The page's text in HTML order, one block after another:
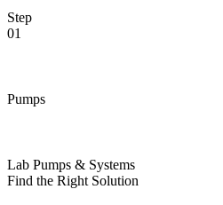
Step
01
Pumps
Lab Pumps & Systems
Find the Right Solution